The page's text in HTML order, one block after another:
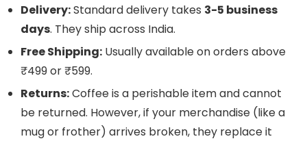
Delivery:Standard delivery takes 3-5 business
days. They ship across India.
Free Shipping: Usually available on orders above
₹499 or ₹599.
Returns:Coffee is a perishable item and cannot
be returned. However, if your merchandise (like a
mug or frother) arrives broken, they replace it